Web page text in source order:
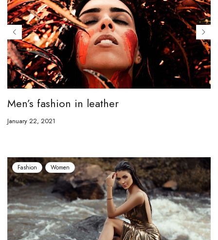
Men’s fashion in leather
January 22, 2021
Fashion Women